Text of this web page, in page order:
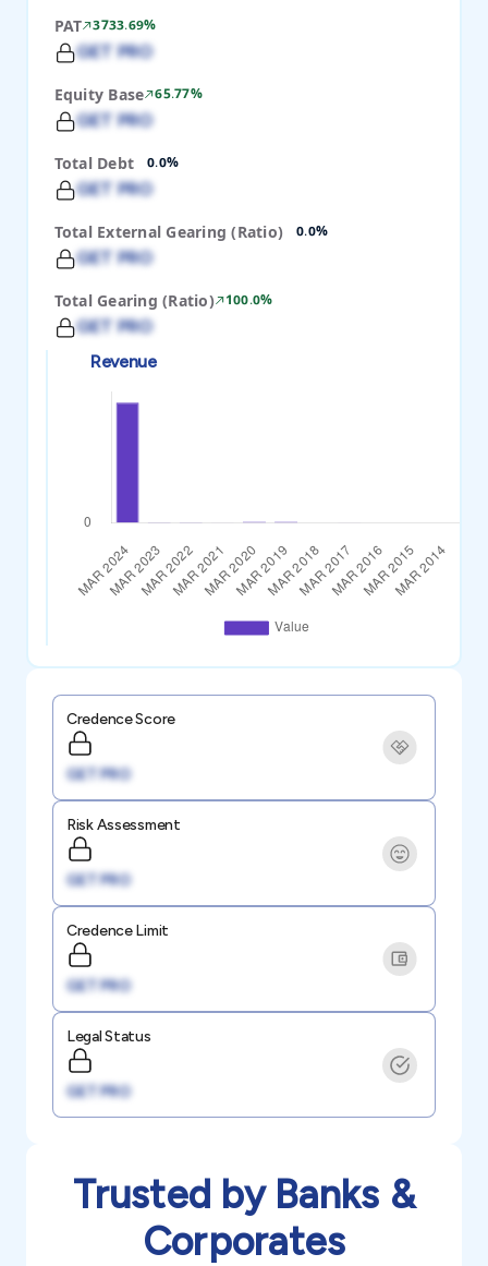
PAT 3733.69%
GET PRO
Equity Base 65.77%
GET PRO
Total Debt 0.0%
GET PRO
Total External Gearing (Ratio) 0.0%
GET PRO
Total Gearing (Ratio) 100.0%
GET PRO
Revenue
Credence Score
GET PRO
Risk Assessment
GET PRO
Credence Limit
GET PRO
Legal Status
GET PRO
Trusted by Banks &
Corporates